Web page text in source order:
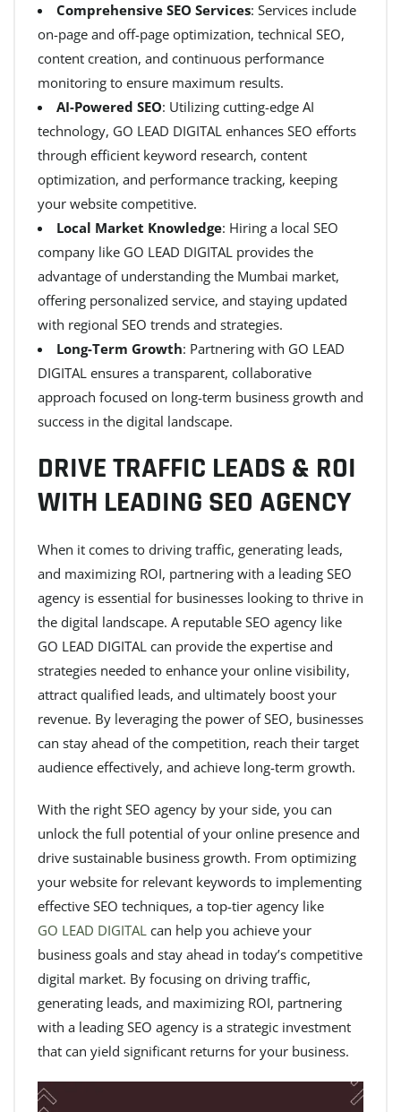
Comprehensive SEO Services: Services include
on-page and off-page optimization, technical SEO,
content creation, and continuous performance
monitoring to ensure maximum results.
AI-Powered SEO: Utilizing cutting-edge AI
technology, GO LEAD DIGITAL enhances SEO efforts
through efficient keyword research, content
optimization, and performance tracking, keeping
your website competitive.
Local Market Knowledge: Hiring a local SEO
company like GO LEAD DIGITAL provides the
advantage of understanding the Mumbai market,
offering personalized service, and staying updated
with regional SEO trends and strategies.
Long-Term Growth: Partnering with GO LEAD
DIGITAL ensures a transparent, collaborative
approach focused on long-term business growth and
success in the digital landscape.
DRIVE TRAFFIC LEADS & ROI
WITH LEADING SEO AGENCY
When it comes to driving traffic, generating leads,
and maximizing ROI, partnering with a leading SEO
agency is essential for businesses looking to thrive in
the digital landscape. A reputable SEO agency like
GO LEAD DIGITAL can provide the expertise and
strategies needed to enhance your online visibility,
attract qualified leads, and ultimately boost your
revenue. By leveraging the power of SEO, businesses
can stay ahead of the competition, reach their target
audience effectively, and achieve long-term growth.
With the right SEO agency by your side, you can
unlock the full potential of your online presence and
drive sustainable business growth. From optimizing
your website for relevant keywords to implementing
effective SEO techniques, a top-tier agency like
GO LEAD DIGITAL can help you achieve your
business goals and stay ahead in today’s competitive
digital market. By focusing on driving traffic,
generating leads, and maximizing ROI, partnering
with a leading SEO agency is a strategic investment
that can yield significant returns for your business.